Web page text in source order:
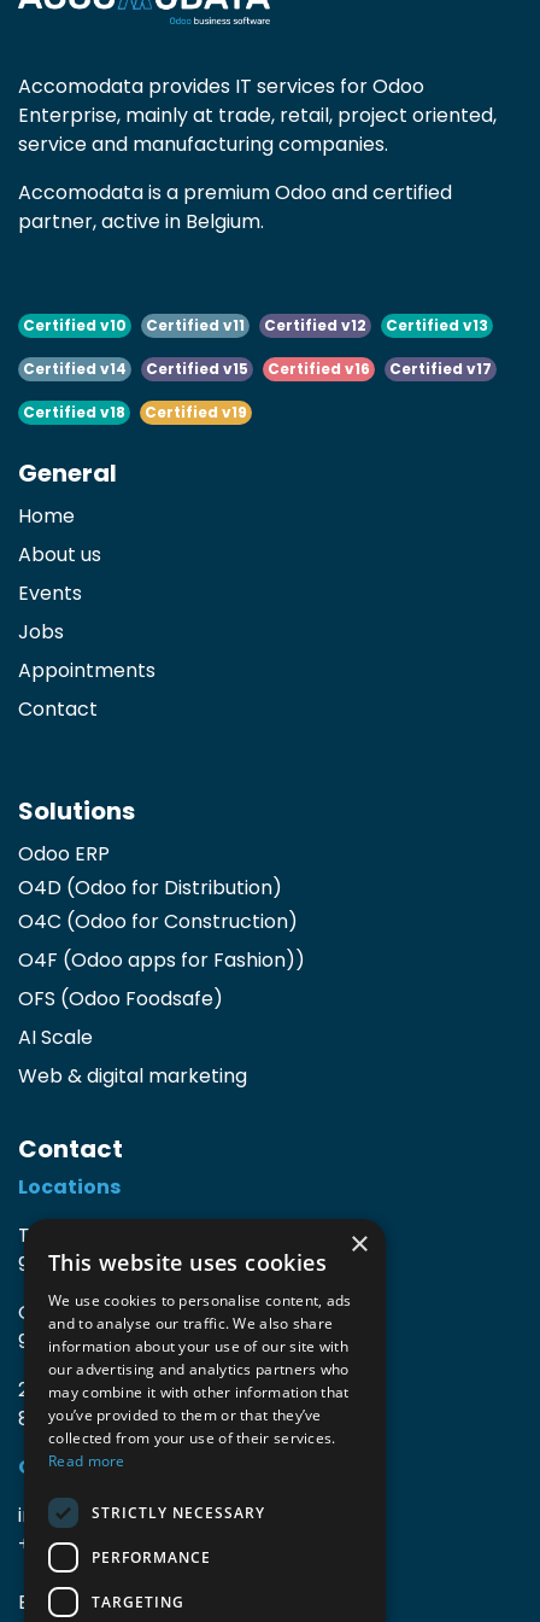
Accomodata provides IT services for Odoo
Enterprise, mainly at trade, retail, project oriented,
service and manufacturing companies.
Accomodata is a premium Odoo and certified
partner, active in Belgium.
Certified v10 Certified v11 Certified v12 Certified v13
Certified v14 Certified v15 Certified v16 Certified v17
Certified v18 Certified v19
General
Home
About us
Events
Jobs
Appointments
Contact
Solutions
Odoo ERP
O4D (Odoo for Distribution)
O4C (Odoo for Construction)
O4F (Odoo apps for Fashion))
OFS (Odoo Foodsafe)
AI Scale
Web & digital marketing
Contact
Locations
TIO3 | O.Delghuststraat 60
9600 Ronse, Belgium
Guido Gezellelaan 16
9800 Deinze, Belgium
2mprove (web) | Westlaan 470
8800 Roeselare, Belgium
Coordinates
info@accomodata.be
+32 9 396 21 00
BE0644.829.373
×
This website uses cookies
We use cookies to personalise content, ads
and to analyse our traffic. We also share
information about your use of our site with
our advertising and analytics partners who
may combine it with other information that
you’ve provided to them or that they’ve
collected from your use of their services.
Read more
STRICTLY NECESSARY
PERFORMANCE
TARGETING